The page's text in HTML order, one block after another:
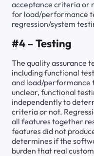
acceptance criteria or
for load/performance
regression/system
#4 – Testing
The quality assurance
including functional
and load/performance
unclear, functional
independently to
criteria or not.
all features together
features did not
determines if the
burden that real